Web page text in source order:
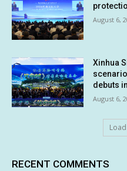
August 6,
Xinhua
debuts
August 6,
RECENT COMMENTS